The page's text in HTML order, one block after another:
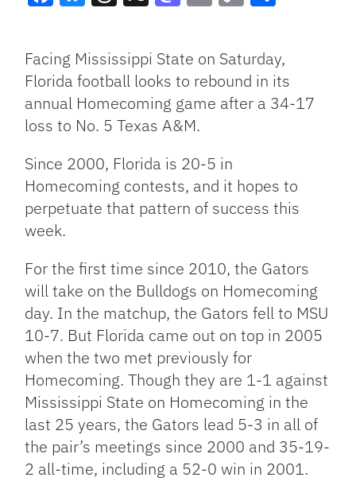
Link
Facing Mississippi State on Saturday,
Florida football looks to rebound in its
annual Homecoming game after a 34-17
loss to No. 5 Texas A&M.
Since 2000, Florida is 20-5 in
Homecoming contests, and it hopes to
perpetuate that pattern of success this
week.
For the first time since 2010, the Gators
will take on the Bulldogs on Homecoming
day. In the matchup, the Gators fell to MSU
10-7. But Florida came out on top in 2005
when the two met previously for
Homecoming. Though they are 1-1 against
Mississippi State on Homecoming in the
last 25 years, the Gators lead 5-3 in all of
the pair’s meetings since 2000 and 35-19-
2 all-time, including a 52-0 win in 2001.